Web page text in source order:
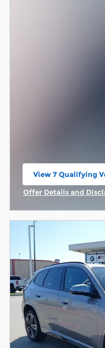
View 7 Qualifying
open in same tab
Offer Details and
Open Incentive Modal